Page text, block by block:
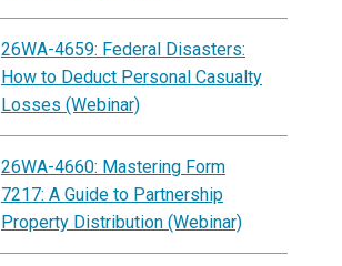
26WA-4659: Federal Disasters:
How to Deduct Personal Casualty
Losses (Webinar)
26WA-4660: Mastering Form
7217: A Guide to Partnership
Property Distribution (Webinar)